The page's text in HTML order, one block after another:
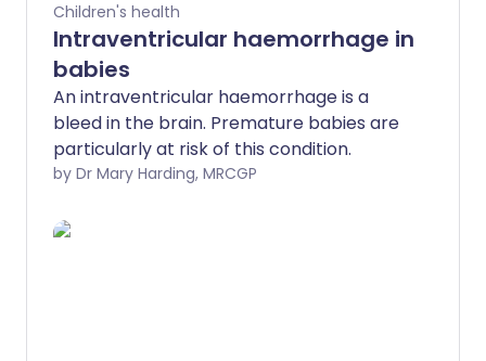
Children's health
Intraventricular haemorrhage in
babies
An intraventricular haemorrhage is a
bleed in the brain. Premature babies are
particularly at risk of this condition.
by Dr Mary Harding, MRCGP